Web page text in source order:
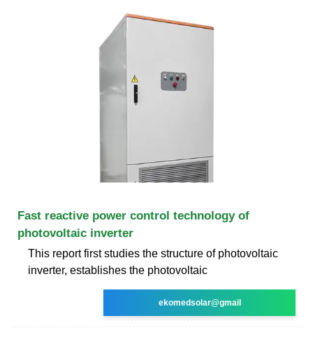
Fast reactive power control technology of
photovoltaic inverter
This report first studies the structure of photovoltaic
inverter, establishes the photovoltaic
ekomedsolar@gmail